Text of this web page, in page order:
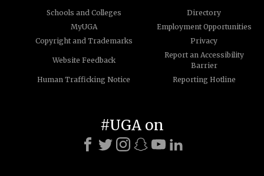
Schools and Colleges
Directory
MyUGA
Employment Opportunities
Copyright and Trademarks
Privacy
Website Feedback
Report an Accessibility
Barrier
Human Trafficking Notice
Reporting Hotline
#UGA on